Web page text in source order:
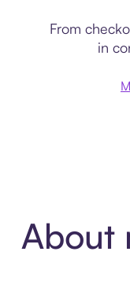
From
in
About